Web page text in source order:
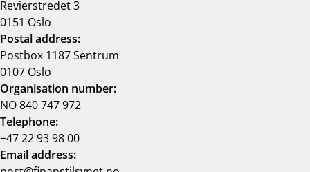
Revierstredet 3
0151 Oslo
Postal address:
Postbox 1187 Sentrum
0107 Oslo
Organisation number:
NO 840 747 972
Telephone:
+47 22 93 98 00
Email address: